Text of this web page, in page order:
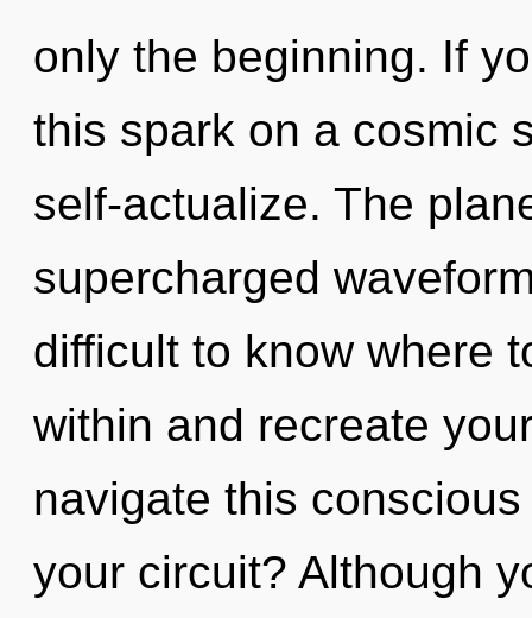
only the beginning. If
this spark on a cosmic
self-actualize. The
supercharged
difficult to know where
within and recreate
navigate this
your circuit? Although